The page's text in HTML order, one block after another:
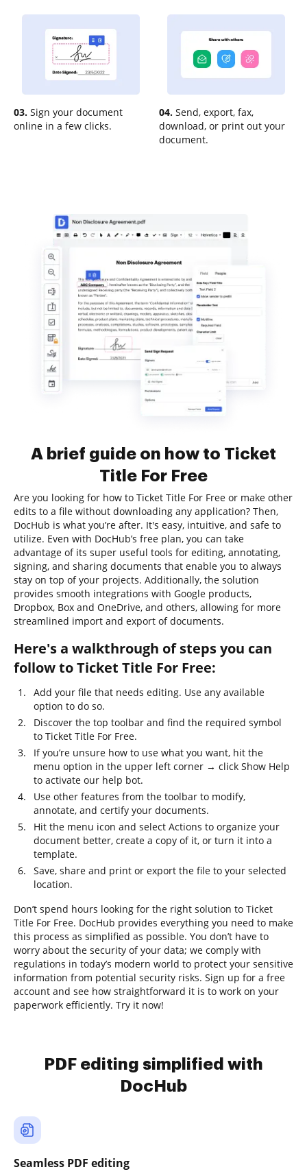
03. Sign your document
online in a few clicks.
04. Send, export, fax,
download, or print out your
document.
A brief guide on how to Ticket
Title For Free
Are you looking for how to Ticket Title For Free or make other
edits to a file without downloading any application? Then,
DocHub is what you’re after. It's easy, intuitive, and safe to
utilize. Even with DocHub’s free plan, you can take
advantage of its super useful tools for editing, annotating,
signing, and sharing documents that enable you to always
stay on top of your projects. Additionally, the solution
provides smooth integrations with Google products,
Dropbox, Box and OneDrive, and others, allowing for more
streamlined import and export of documents.
Here's a walkthrough of steps you can
follow to Ticket Title For Free:
Add your file that needs editing. Use any available
option to do so.
Discover the top toolbar and find the required symbol
to Ticket Title For Free.
If you’re unsure how to use what you want, hit the
menu option in the upper left corner → click Show Help
to activate our help bot.
Use other features from the toolbar to modify,
annotate, and certify your documents.
Hit the menu icon and select Actions to organize your
document better, create a copy of it, or turn it into a
template.
Save, share and print or export the file to your selected
location.
Don’t spend hours looking for the right solution to Ticket
Title For Free. DocHub provides everything you need to make
this process as simplified as possible. You don’t have to
worry about the security of your data; we comply with
regulations in today’s modern world to protect your sensitive
information from potential security risks. Sign up for a free
account and see how straightforward it is to work on your
paperwork efficiently. Try it now!
PDF editing simplified with
DocHub
Seamless PDF editing